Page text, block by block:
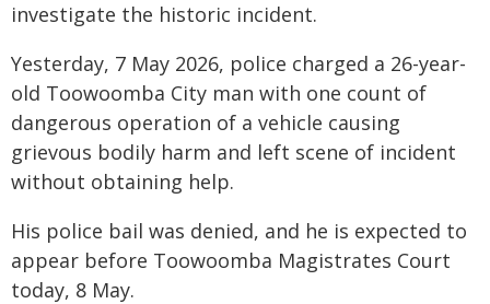
investigate the historic incident.
Yesterday, 7 May 2026, police charged a 26-year-
old Toowoomba City man with one count of
dangerous operation of a vehicle causing
grievous bodily harm and left scene of incident
without obtaining help.
His police bail was denied, and he is expected to
appear before Toowoomba Magistrates Court
today, 8 May.